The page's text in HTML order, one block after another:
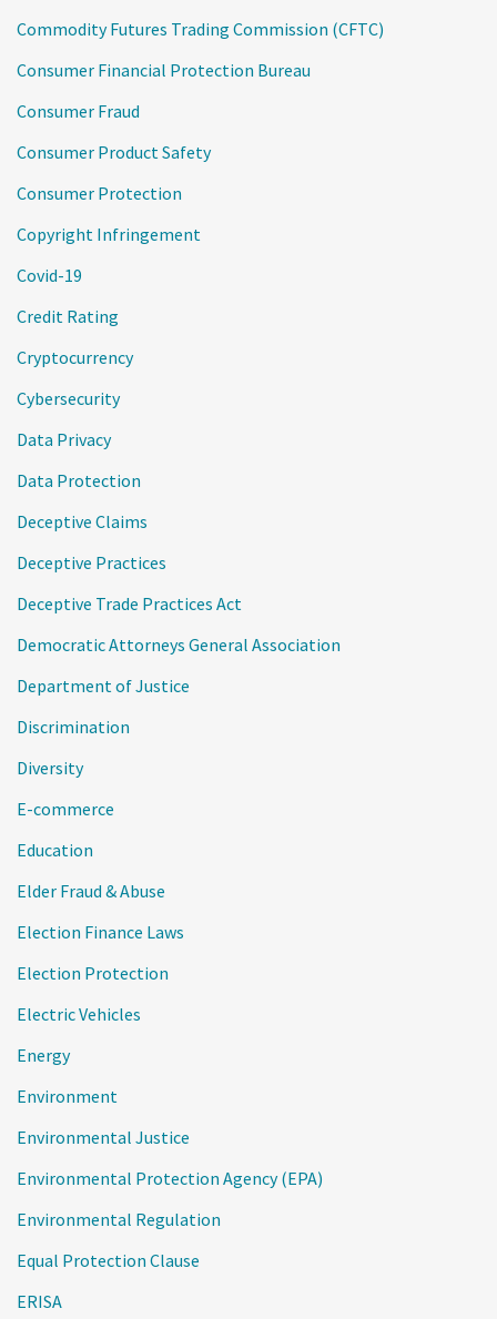
Commodity Futures Trading Commission (CFTC)
Consumer Financial Protection Bureau
Consumer Fraud
Consumer Product Safety
Consumer Protection
Copyright Infringement
Covid-19
Credit Rating
Cryptocurrency
Cybersecurity
Data Privacy
Data Protection
Deceptive Claims
Deceptive Practices
Deceptive Trade Practices Act
Democratic Attorneys General Association
Department of Justice
Discrimination
Diversity
E-commerce
Education
Elder Fraud & Abuse
Election Finance Laws
Election Protection
Electric Vehicles
Energy
Environment
Environmental Justice
Environmental Protection Agency (EPA)
Environmental Regulation
Equal Protection Clause
ERISA